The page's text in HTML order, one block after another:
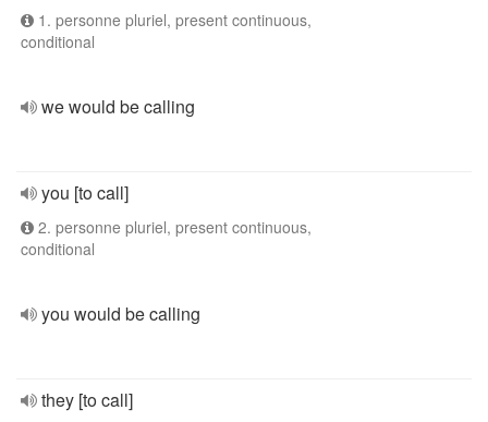
1. personne pluriel, present continuous,
conditional
we would be calling
you [to call]
2. personne pluriel, present continuous,
conditional
you would be calling
they [to call]